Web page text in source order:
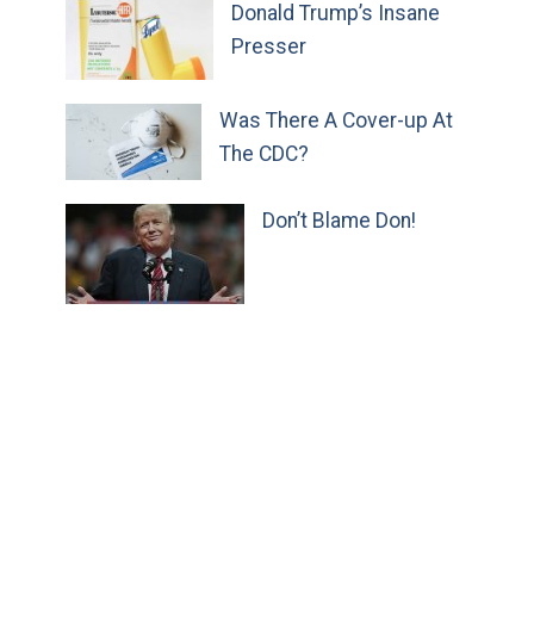
Donald Trump’s Insane
Presser
Was There A Cover-up At
The CDC?
Don’t Blame Don!